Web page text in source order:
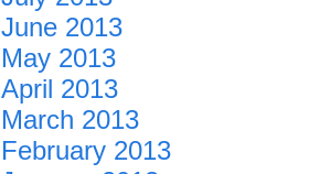
June 2013
May 2013
April 2013
March 2013
February 2013